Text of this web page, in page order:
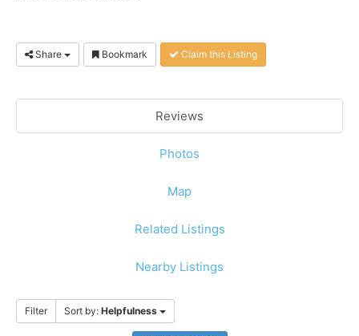
Share Bookmark Claim this Listing
Reviews
Photos
Map
Related Listings
Nearby Listings
Filter Sort by: Helpfulness